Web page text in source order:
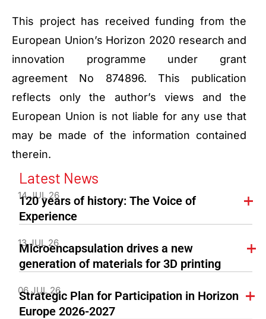
This project has received funding from the
European Union’s Horizon 2020 research and
innovation programme under grant
agreement No 874896. This publication
reflects only the author’s views and the
European Union is not liable for any use that
may be made of the information contained
therein.
Latest News
14 JUL 26
120 years of history: The Voice of
Experience
13 JUL 26
Microencapsulation drives a new
generation of materials for 3D printing
06 JUL 26
Strategic Plan for Participation in Horizon
Europe 2026-2027